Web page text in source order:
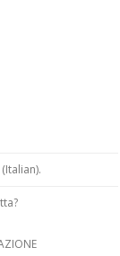
(Italian).